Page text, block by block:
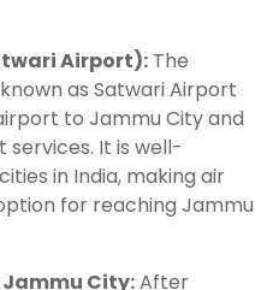
Airport): The
as Satwari Airport
to Jammu City and
It is well-
in India, making air
for reaching Jammu
City:After